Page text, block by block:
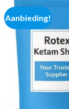
Aanbieding!